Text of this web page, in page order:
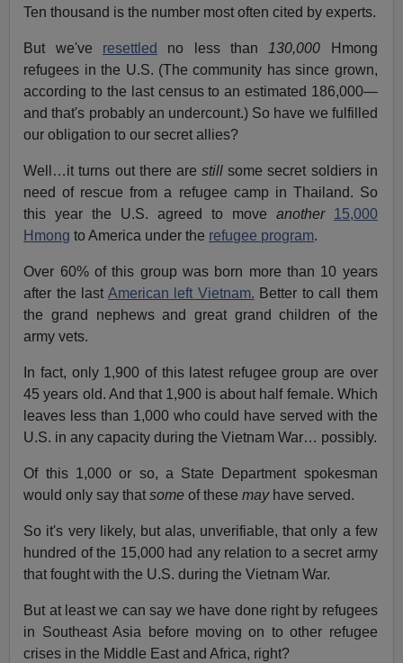
Ten thousand is the number most often cited by experts.
But we've resettled no less than 130,000 Hmong
refugees in the U.S. (The community has since grown,
according to the last census to an estimated 186,000—
and that's probably an undercount.) So have we fulfilled
our obligation to our secret allies?
Well…it turns out there arestillsome secret soldiers in
need of rescue from a refugee camp in Thailand. So
this year the U.S. agreed to move another
15,000
Hmong to America under the refugee program.
Over 60% of this group was born more than 10 years
after the last American left Vietnam. Better to call them
the grand nephews and great grand children of the
army vets.
In fact, only 1,900 of this latest refugee group are over
45 years old. And that 1,900 is about half female. Which
leaves less than 1,000 who could have served with the
U.S. in any capacity during the Vietnam War… possibly.
Of this 1,000 or so, a State Department spokesman
would only say thatsome of thesemayhave served.
So it's very likely, but alas, unverifiable, that only a few
hundred of the 15,000 had any relation to a secret army
that fought with the U.S. during the Vietnam War.
But at least we can say we have done right by refugees
in Southeast Asia before moving on to other refugee
crises in the Middle East and Africa, right?